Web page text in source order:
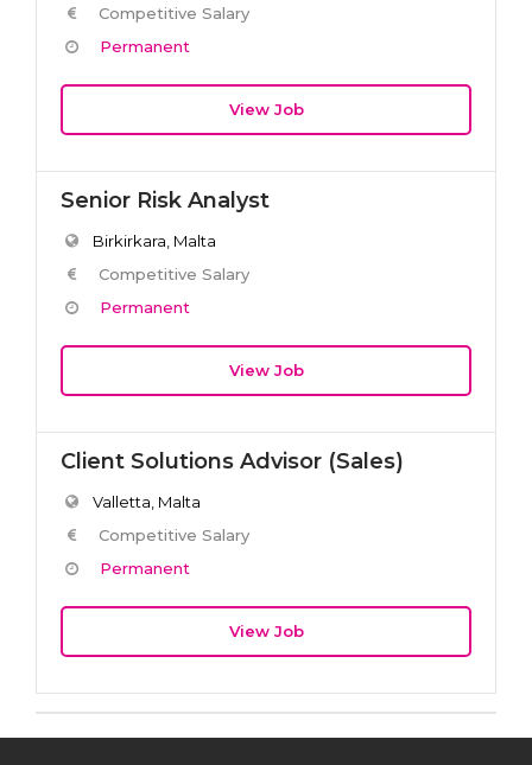
Competitive Salary
Permanent
View Job
Senior Risk Analyst
Birkirkara, Malta
Competitive Salary
Permanent
View Job
Client Solutions Advisor (Sales)
Valletta, Malta
Competitive Salary
Permanent
View Job